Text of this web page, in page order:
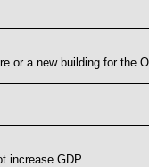
or a new building for the
increase GDP.